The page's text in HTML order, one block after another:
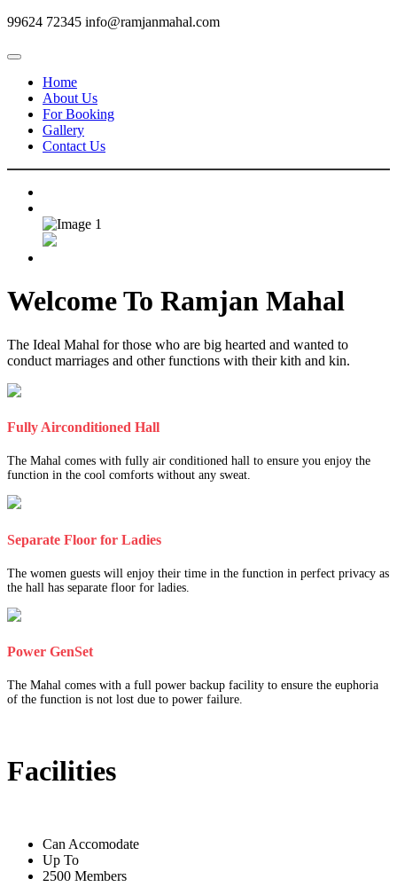
99624 72345 info@ramjanmahal.com
Home
About Us
For Booking
Gallery
Contact Us
Welcome To Ramjan Mahal
The Ideal Mahal for those who are big hearted and wanted to
conduct marriages and other functions with their kith and kin.
Fully Airconditioned Hall
The Mahal comes with fully air conditioned hall to ensure you enjoy the
function in the cool comforts without any sweat.
Separate Floor for Ladies
The women guests will enjoy their time in the function in perfect privacy as
the hall has separate floor for ladies.
Power GenSet
The Mahal comes with a full power backup facility to ensure the euphoria
of the function is not lost due to power failure.
Facilities
Can Accomodate
Up To
2500 Members